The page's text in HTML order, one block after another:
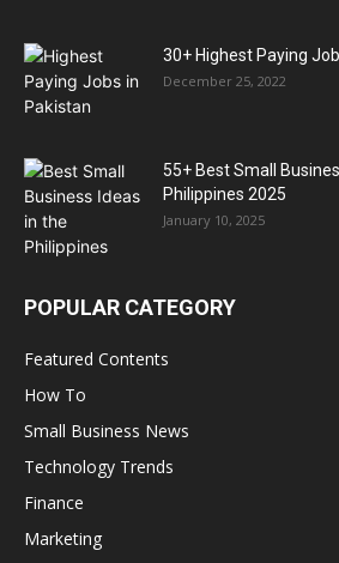
30+ Highest Paying
December 25, 2022
55+ Best Small
Philippines 2025
January 10, 2025
POPULAR CATEGORY
Featured Contents
How To
Small Business News
Technology Trends
Finance
Marketing